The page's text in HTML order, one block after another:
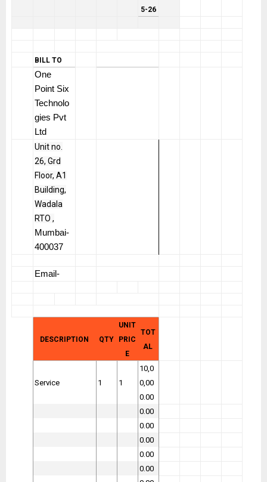
5-26
BILL TO
One
Point Six
Technolo
gies Pvt
Ltd
Unit no.
26, Grd
Floor, A1
Building,
Wadala
RTO ,
Mumbai-
400037
Email-
DESCRIPTION QTY
UNIT
PRIC
E
TOT
AL
Service 1 1
10,0
0,00
0.00
0.00
0.00
0.00
0.00
0.00